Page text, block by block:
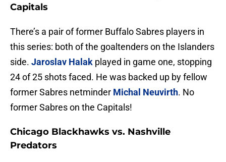
Capitals
There’s a pair of former Buffalo Sabres players in
this series: both of the goaltenders on the Islanders
side. Jaroslav Halak played in game one, stopping
24 of 25 shots faced. He was backed up by fellow
former Sabres netminder Michal Neuvirth. No
former Sabres on the Capitals!
Chicago Blackhawks vs. Nashville
Predators